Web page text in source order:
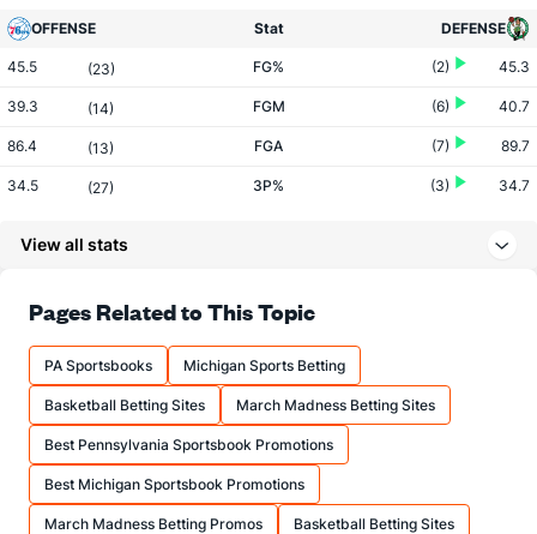
OFFENSE Stat DEFENSE
45.5 (23) FG% (2) 45.3
39.3 (14) FGM (6) 40.7
86.4 (13) FGA (7) 89.7
34.5 (27) 3P% (3) 34.7
78.6 (15) FT%
18.0 (3) FTM
22.9 (3) FTA (1)
More Stats
OFFENSE Stat
39.2 (23) REB (8)
View all stats
Pages Related to This Topic
PA Sportsbooks Michigan Sports Betting
Basketball Betting Sites March Madness Betting Sites
Best Pennsylvania Sportsbook Promotions
Best Michigan Sportsbook Promotions
March Madness Betting Promos Basketball Betting Sites